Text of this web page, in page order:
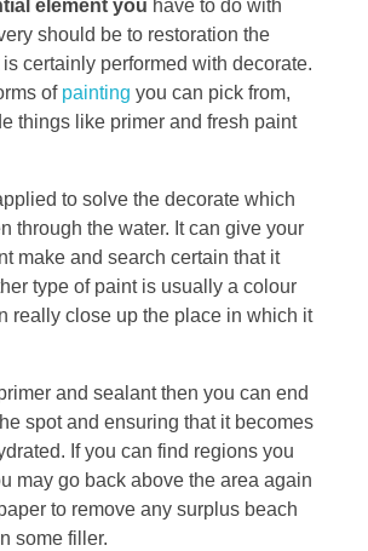
element you have to do with
should be to restoration the
certainly performed with decorate.
of painting you can pick from,
things like primer and fresh paint
to solve the decorate which
through the water. It can give your
make and search certain that it
type of paint is usually a colour
really close up the place in which it
and sealant then you can end
spot and ensuring that it becomes
If you can find regions you
may go back above the area again
to remove any surplus beach
some filler.